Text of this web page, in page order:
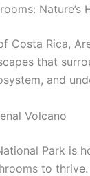
Nature’s
Costa Rica,
that
and
Volcano
Park is
to